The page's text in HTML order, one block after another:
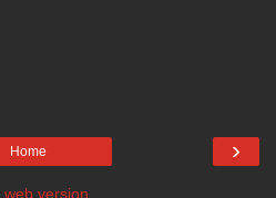
›
Home
web version